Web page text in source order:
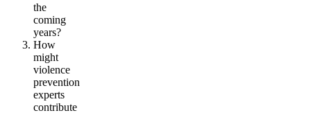
the
coming
years?
How
might
violence
prevention
experts
contribute